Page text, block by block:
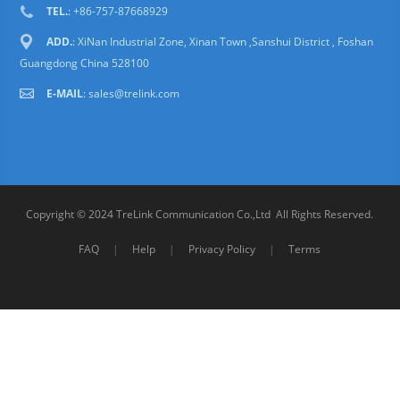
TEL.: +86-757-87668929
ADD.: XiNan Industrial Zone, Xinan Town ,Sanshui District , Foshan
Guangdong China 528100
E-MAIL:sales@trelink.com
Copyright © 2024 TreLink Communication Co.,Ltd All Rights Reserved.
FAQ | Help | Privacy Policy | Terms